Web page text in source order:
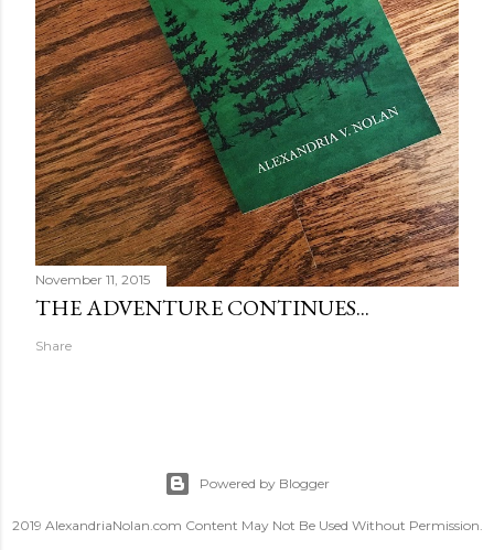
November 11, 2015
THE ADVENTURE CONTINUES...
Share
Powered by Blogger
2019 AlexandriaNolan.com Content May Not Be Used Without Permission.